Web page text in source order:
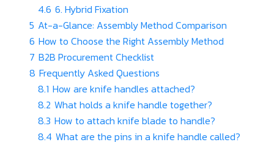
4.6 6. Hybrid Fixation
5 At-a-Glance: Assembly Method Comparison
6 How to Choose the Right Assembly Method
7 B2B Procurement Checklist
8 Frequently Asked Questions
8.1 How are knife handles attached?
8.2 What holds a knife handle together?
8.3 How to attach knife blade to handle?
8.4 What are the pins in a knife handle called?